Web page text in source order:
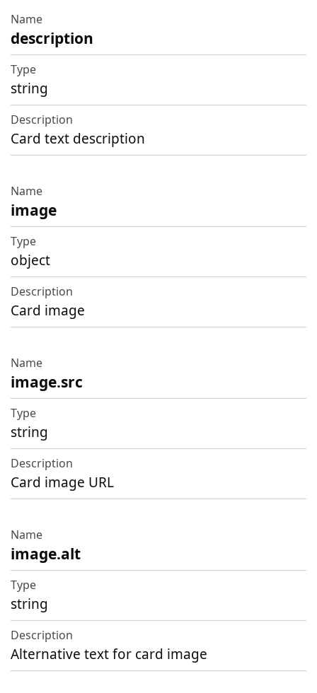
description
string
Card text description
image
object
Card image
image.src
string
Card image URL
image.alt
string
Alternative text for card image